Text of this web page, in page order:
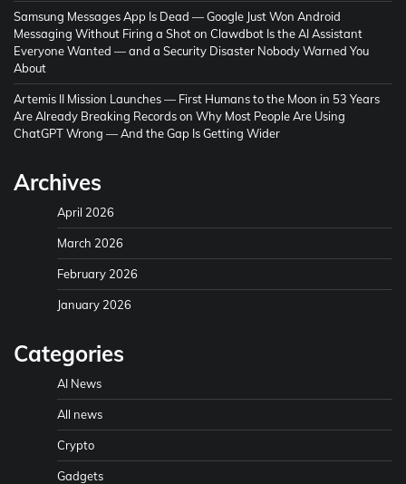
Samsung Messages App Is Dead — Google Just Won Android
Messaging Without Firing a Shoton Clawdbot Is the AI Assistant
Everyone Wanted — and a Security Disaster Nobody Warned You
About
Artemis II Mission Launches — First Humans to the Moon in 53 Years
Are Already Breaking Recordson Why Most People Are Using
ChatGPT Wrong — And the Gap Is Getting Wider
Archives
April 2026
March 2026
February 2026
January 2026
Categories
AI News
All news
Crypto
Gadgets